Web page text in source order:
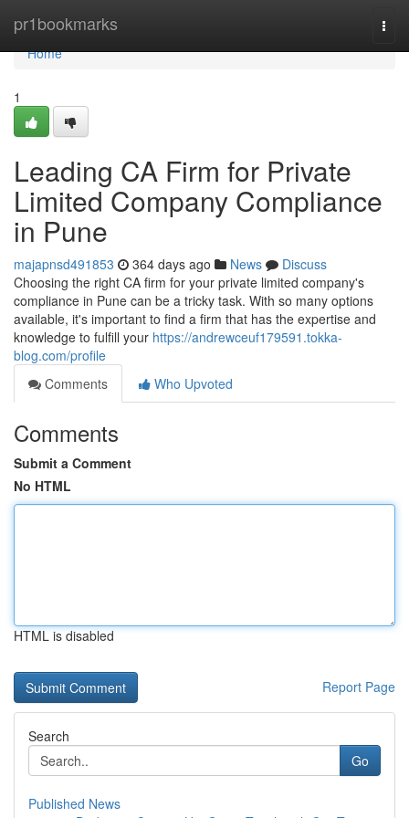
pr1bookmarks
Home
Home
1
Leading CA Firm for Private
Limited Company Compliance
in Pune
majapnsd491853 364 days ago News
Discuss
Choosing the right CA firm for your private limited company's
compliance in Pune can be a tricky task. With so many options
available, it's important to find a firm that has the expertise and
knowledge to fulfill your https://andrewceuf179591.tokka-
blog.com/profile
Comments
Who Upvoted
Comments
Submit a Comment
No HTML
HTML is disabled
Report Page
Search
Go
Published News